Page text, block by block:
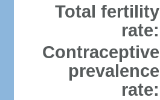
Total fertility
rate:
Contraceptive
prevalence
rate: